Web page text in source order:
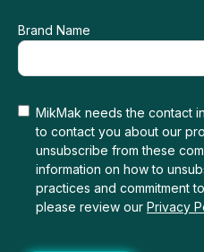
Brand Name
MikMak needs the contact
to contact you about our
unsubscribe from these
information on how to
practices and commitment
please review our Privacy